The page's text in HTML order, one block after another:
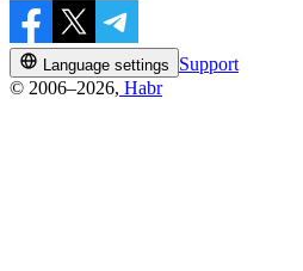
Language settings
Support
© 2006–2026, Habr